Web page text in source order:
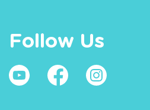
Follow Us